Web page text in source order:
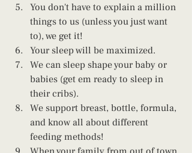
You don't have to explain a million
things to us (unless you just want
to), we get it!
Your sleep will be maximized.
We can sleep shape your baby or
babies (get em ready to sleep in
their cribs).
We support breast, bottle, formula,
and know all about different
feeding methods!